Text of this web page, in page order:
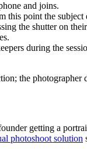
and joins.
this point the
the shutter on
during the
the photographer
getting a
photoshoot solution